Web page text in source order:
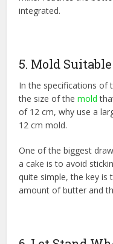
integrated.
5. Mold
In the specifications of
the size of themold
of 12 cm, why use a
12 cm mold.
One of the biggest
a cake is to avoid
quite simple, the key is
amount of butter and